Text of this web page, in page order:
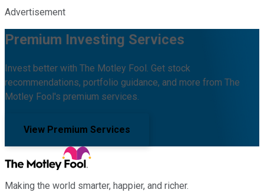
Advertisement
Premium Investing Services
Invest better with The Motley Fool. Get stock
recommendations, portfolio guidance, and more from The
Motley Fool's premium services.
View Premium Services
Making the world smarter, happier, and richer.